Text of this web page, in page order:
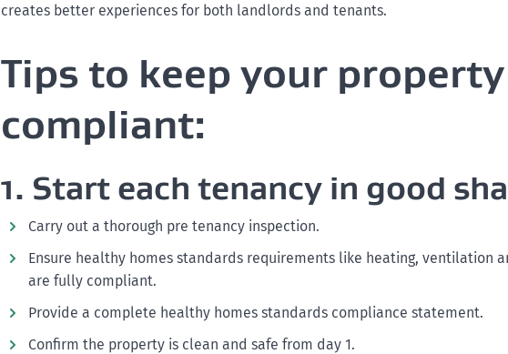
creates better experiences for both landlords and tenants.
Tips to keep your property
compliant:
1. Start each tenancy in good
Carry out a thorough pre tenancy inspection.
Ensure healthy homes standards requirements like heating, ventilation
are fully compliant.
Provide a complete healthy homes standards compliance statement.
Confirm the property is clean and safe from day 1.